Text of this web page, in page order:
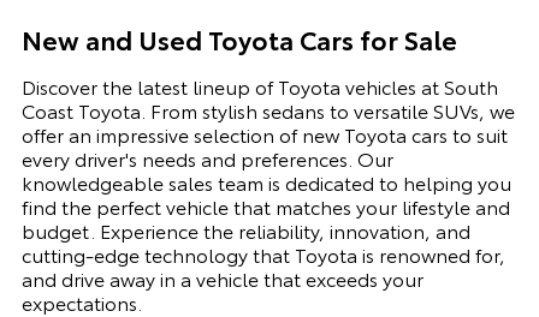
New and Used Toyota Cars for Sale
Discover the latest lineup of Toyota vehicles at South
Coast Toyota. From stylish sedans to versatile SUVs, we
offer an impressive selection of new Toyota cars to suit
every driver's needs and preferences. Our
knowledgeable sales team is dedicated to helping you
find the perfect vehicle that matches your lifestyle and
budget. Experience the reliability, innovation, and
cutting-edge technology that Toyota is renowned for,
and drive away in a vehicle that exceeds your
expectations.